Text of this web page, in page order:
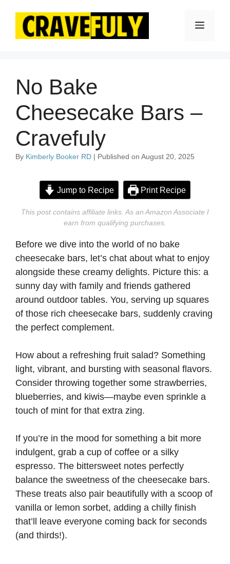
content
Menu
No Bake
Cheesecake Bars –
Cravefuly
By Kimberly Booker RD | Published on August 20, 2025
Jump to Recipe Print Recipe
This post contains affiliate links. As an Amazon Associate I
earn from qualifying purchases.
Before we dive into the world of no bake
cheesecake bars, let’s chat about what to enjoy
alongside these creamy delights. Picture this: a
sunny day with family and friends gathered
around outdoor tables. You, serving up squares
of those rich cheesecake bars, suddenly craving
the perfect complement.
How about a refreshing fruit salad? Something
light, vibrant, and bursting with seasonal flavors.
Consider throwing together some strawberries,
blueberries, and kiwis—maybe even sprinkle a
touch of mint for that extra zing.
If you’re in the mood for something a bit more
indulgent, grab a cup of coffee or a silky
espresso. The bittersweet notes perfectly
balance the sweetness of the cheesecake bars.
These treats also pair beautifully with a scoop of
vanilla or lemon sorbet, adding a chilly finish
that’ll leave everyone coming back for seconds
(and thirds!).